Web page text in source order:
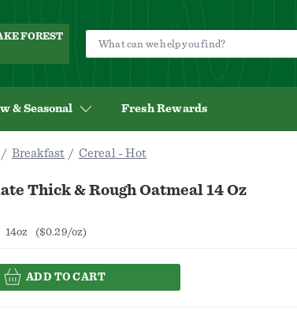
FOREST
& Seasonal Fresh Rewards
Breakfast Cereal - Hot
Thick & Rough Oatmeal 14 Oz
14oz ($0.29/oz)
ADD TO CART